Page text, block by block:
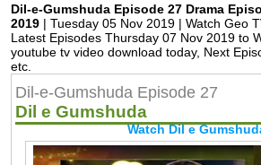
Dil-e-Gumshuda Episode 27 Drama
2019 | Tuesday 05 Nov 2019 | Watch Geo
Latest Episodes Thursday 07 Nov 2019 to
youtube tv video download today, Next
etc.
Dil-e-Gumshuda Episode 27
Dil e Gumshuda
Watch Dil e